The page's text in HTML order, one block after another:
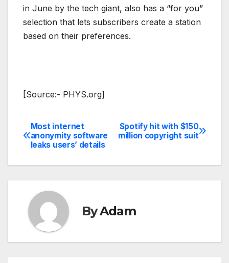
in June by the tech giant, also has a “for you”
selection that lets subscribers create a station
based on their preferences.
[Source:- PHYS.org]
Post
navigation
Spotify hit with $150
million copyright suit
Most internet
anonymity software
leaks users’ details
ByAdam